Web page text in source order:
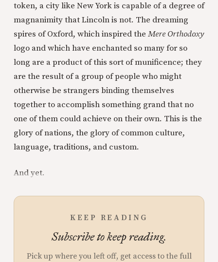
token, a city like New York is capable of a degree of
magnanimity that Lincoln is not. The dreaming
spires of Oxford, which inspired the Mere Orthodoxy
logo and which have enchanted so many for so
long are a product of this sort of munificence; they
are the result of a group of people who might
otherwise be strangers binding themselves
together to accomplish something grand that no
one of them could achieve on their own. This is the
glory of nations, the glory of common culture,
language, traditions, and custom.
And yet.
KEEP READING
Subscribe to keep reading.
Pick up where you left off, get access to the full